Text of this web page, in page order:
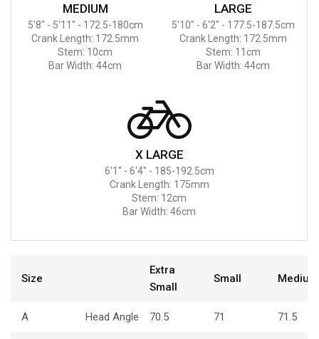
MEDIUM
5'8" - 5'11" - 172.5-180cm
Crank Length: 172.5mm
Stem: 10cm
Bar Width: 44cm
LARGE
5'10" - 6'2" - 177.5-187.5cm
Crank Length: 172.5mm
Stem: 11cm
Bar Width: 44cm
X LARGE
6'1" - 6'4" - 185-192.5cm
Crank Length: 175mm
Stem: 12cm
Bar Width: 46cm
Size
Extra
Small
Small Medium
A Head Angle 70.5 71 71.5